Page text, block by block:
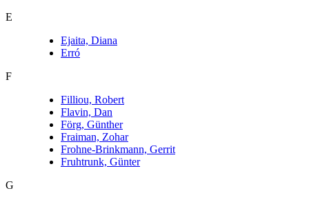
E
Ejaita, Diana
Erró
F
Filliou, Robert
Flavin, Dan
Förg, Günther
Fraiman, Zohar
Frohne-Brinkmann, Gerrit
Fruhtrunk, Günter
G